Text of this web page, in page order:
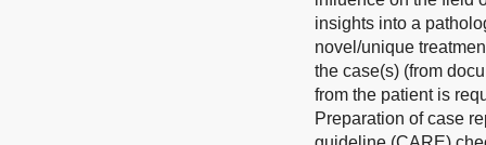
insights into a
novel/unique
the case(s) (from
from the patient is
Preparation of case